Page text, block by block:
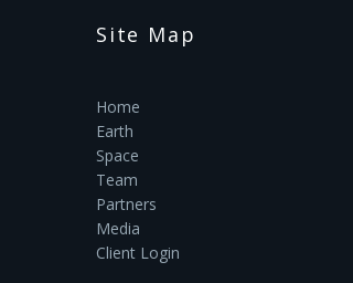
Site Map
Home
Earth
Space
Team
Partners
Media
Client Login